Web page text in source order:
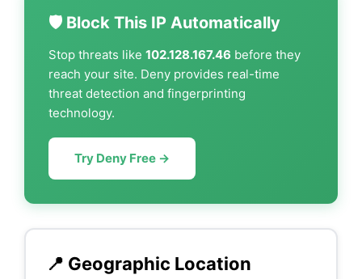
🛡️ Block This IP Automatically
Stop threats like 102.128.167.46 before they
reach your site. Deny provides real-time
threat detection and fingerprinting
technology.
Try Deny Free →
📍 Geographic Location